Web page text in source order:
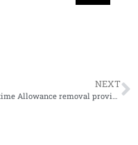
NEXT
Lifetime Allowance removal provides pension boost